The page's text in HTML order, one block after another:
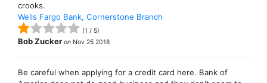
crooks.
Wells Fargo Bank, Cornerstone Branch
(1 / 5)
Bob Zucker on Nov 25 2018
Be careful when applying for a credit card here. Bank of